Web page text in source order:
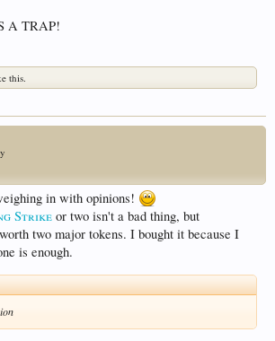
A TRAP!
this.
in with opinions!
Strike or two isn't a bad thing, but
two major tokens. I bought it because I
is enough.